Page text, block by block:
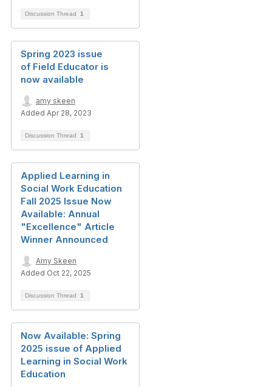
Discussion Thread 1
Spring 2023 issue
of Field Educator is
now available
amy skeen
Added Apr 28, 2023
Discussion Thread 1
Applied Learning in
Social Work Education
Fall 2025 Issue Now
Available: Annual
"Excellence" Article
Winner Announced
Amy Skeen
Added Oct 22, 2025
Discussion Thread 1
Now Available: Spring
2025 issue of Applied
Learning in Social Work
Education